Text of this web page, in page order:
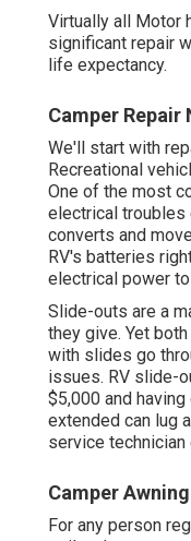
Virtually all Motor
significant repair
life expectancy.
Camper Repair
We'll start with
Recreational
One of the most
electrical troubles
converts and
RV's batteries
electrical power
Slide-outs are a
they give. Yet
with slides go
issues. RV slide-
$5,000 and
extended can lug
service technician
Camper
For any person